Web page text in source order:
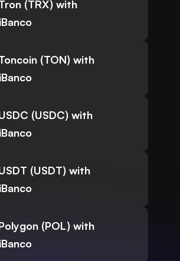
(TRX) with
(TON) with
(USDC) with
(USDT) with
(POL) with